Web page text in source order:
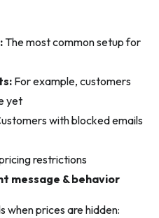
The most common setup for
For example, customers
yet
with blocked emails
restrictions
message & behavior
when prices are hidden: